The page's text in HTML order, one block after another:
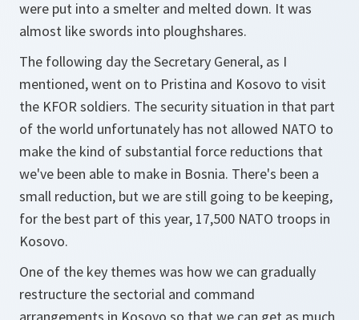
were put into a smelter and melted down. It was
almost like swords into ploughshares.
The following day the Secretary General, as I
mentioned, went on to Pristina and Kosovo to visit
the KFOR soldiers. The security situation in that part
of the world unfortunately has not allowed NATO to
make the kind of substantial force reductions that
we've been able to make in Bosnia. There's been a
small reduction, but we are still going to be keeping,
for the best part of this year, 17,500 NATO troops in
Kosovo.
One of the key themes was how we can gradually
restructure the sectorial and command